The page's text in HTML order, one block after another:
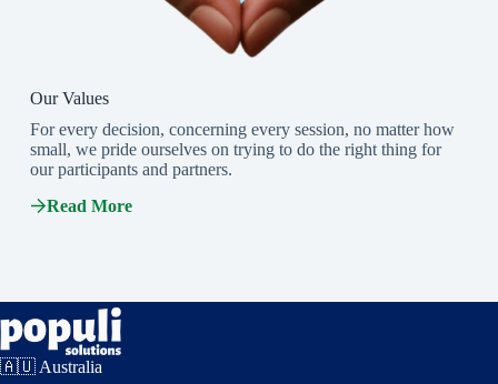
Our Values
For every decision, concerning every session, no matter how
small, we pride ourselves on trying to do the right thing for
our participants and partners.
Read More
🇦🇺 Australia